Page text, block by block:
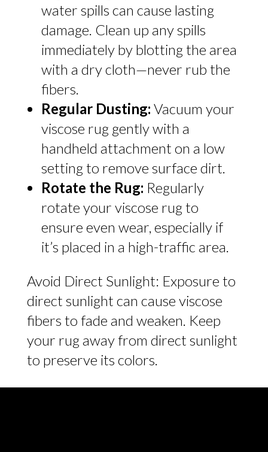
water spills can cause lasting
damage. Clean up any spills
immediately by blotting the area
with a dry cloth—never rub the
fibers.
Regular Dusting: Vacuum your
viscose rug gently with a
handheld attachment on a low
setting to remove surface dirt.
Rotate the Rug: Regularly
rotate your viscose rug to
ensure even wear, especially if
it’s placed in a high-traffic area.
Avoid Direct Sunlight: Exposure to
direct sunlight can cause viscose
fibers to fade and weaken. Keep
your rug away from direct sunlight
to preserve its colors.